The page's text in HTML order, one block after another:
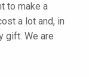
to make a
a lot and, in
gift. We are